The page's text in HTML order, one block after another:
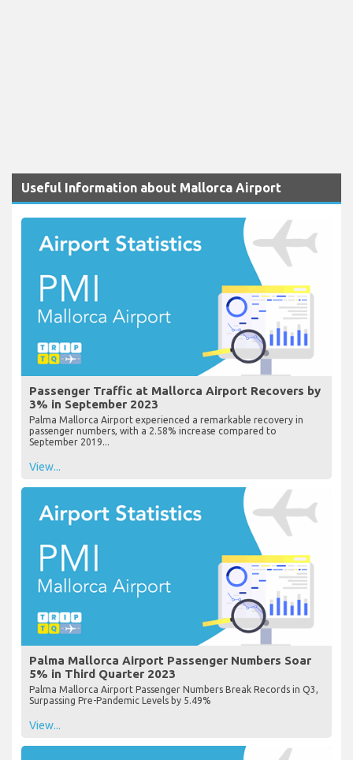
Useful Information about Mallorca Airport
Passenger Traffic at Mallorca Airport Recovers by
3% in September 2023
Palma Mallorca Airport experienced a remarkable recovery in
passenger numbers, with a 2.58% increase compared to
September 2019...
View...
Palma Mallorca Airport Passenger Numbers Soar
5% in Third Quarter 2023
Palma Mallorca Airport Passenger Numbers Break Records in Q3,
Surpassing Pre-Pandemic Levels by 5.49%
View...